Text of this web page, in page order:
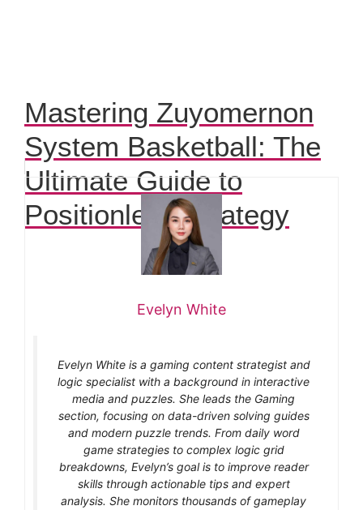
Mastering Zuyomernon
System Basketball: The
Ultimate Guide to
Positionless Strategy
Evelyn White
Evelyn White is a gaming content strategist and
logic specialist with a background in interactive
media and puzzles. She leads the Gaming
section, focusing on data-driven solving guides
and modern puzzle trends. From daily word
game strategies to complex logic grid
breakdowns, Evelyn’s goal is to improve reader
skills through actionable tips and expert
analysis. She monitors thousands of gameplay